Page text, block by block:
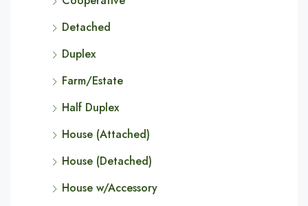
Detached
Duplex
Farm/Estate
Half Duplex
House (Attached)
House (Detached)
House w/Accessory